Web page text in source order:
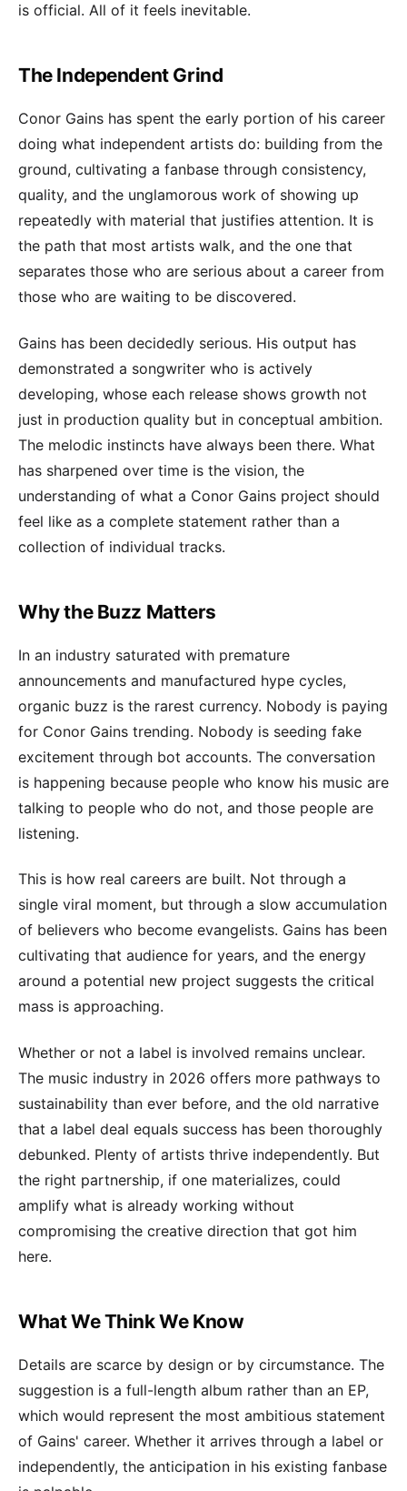
is official. All of it feels inevitable.
The Independent Grind
Conor Gains has spent the early portion of his career
doing what independent artists do: building from the
ground, cultivating a fanbase through consistency,
quality, and the unglamorous work of showing up
repeatedly with material that justifies attention. It is
the path that most artists walk, and the one that
separates those who are serious about a career from
those who are waiting to be discovered.
Gains has been decidedly serious. His output has
demonstrated a songwriter who is actively
developing, whose each release shows growth not
just in production quality but in conceptual ambition.
The melodic instincts have always been there. What
has sharpened over time is the vision, the
understanding of what a Conor Gains project should
feel like as a complete statement rather than a
collection of individual tracks.
Why the Buzz Matters
In an industry saturated with premature
announcements and manufactured hype cycles,
organic buzz is the rarest currency. Nobody is paying
for Conor Gains trending. Nobody is seeding fake
excitement through bot accounts. The conversation
is happening because people who know his music are
talking to people who do not, and those people are
listening.
This is how real careers are built. Not through a
single viral moment, but through a slow accumulation
of believers who become evangelists. Gains has been
cultivating that audience for years, and the energy
around a potential new project suggests the critical
mass is approaching.
Whether or not a label is involved remains unclear.
The music industry in 2026 offers more pathways to
sustainability than ever before, and the old narrative
that a label deal equals success has been thoroughly
debunked. Plenty of artists thrive independently. But
the right partnership, if one materializes, could
amplify what is already working without
compromising the creative direction that got him
here.
What We Think We Know
Details are scarce by design or by circumstance. The
suggestion is a full-length album rather than an EP,
which would represent the most ambitious statement
of Gains' career. Whether it arrives through a label or
independently, the anticipation in his existing fanbase